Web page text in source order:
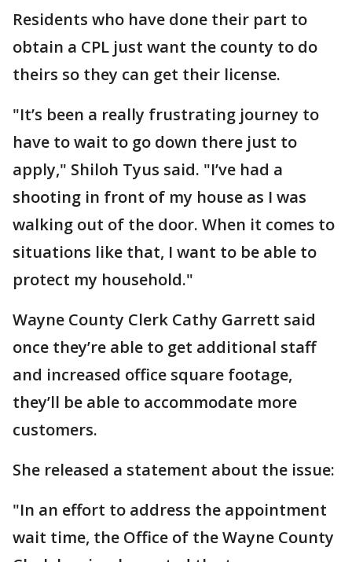
Residents who have done their part to
obtain a CPL just want the county to do
theirs so they can get their license.
"It’s been a really frustrating journey to
have to wait to go down there just to
apply," Shiloh Tyus said. "I’ve had a
shooting in front of my house as I was
walking out of the door. When it comes to
situations like that, I want to be able to
protect my household."
Wayne County Clerk Cathy Garrett said
once they’re able to get additional staff
and increased office square footage,
they’ll be able to accommodate more
customers.
She released a statement about the issue:
"In an effort to address the appointment
wait time, the Office of the Wayne County